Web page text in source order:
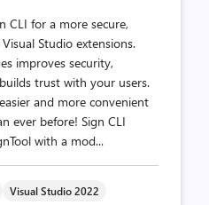
CLI for a more secure,
Studio extensions.
improves security,
trust with your users.
and more convenient
ever before! Sign CLI
with a mod...
Visual Studio 2022